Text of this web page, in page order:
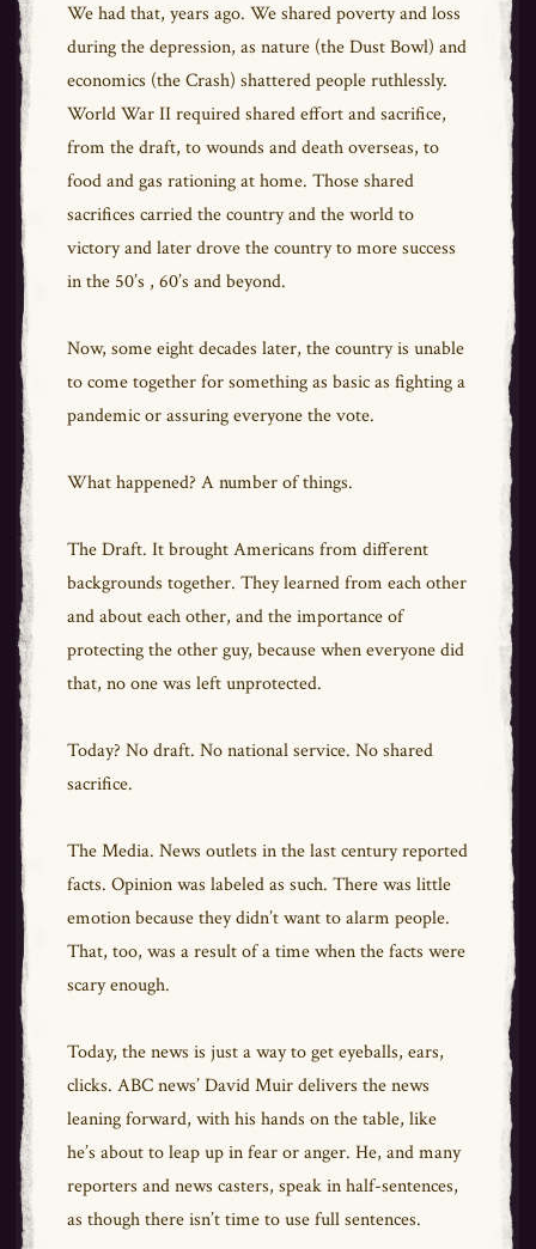
We had that, years ago. We shared poverty and loss
during the depression, as nature (the Dust Bowl) and
economics (the Crash) shattered people ruthlessly.
World War II required shared effort and sacrifice,
from the draft, to wounds and death overseas, to
food and gas rationing at home. Those shared
sacrifices carried the country and the world to
victory and later drove the country to more success
in the 50’s , 60’s and beyond.
Now, some eight decades later, the country is unable
to come together for something as basic as fighting a
pandemic or assuring everyone the vote.
What happened? A number of things.
The Draft. It brought Americans from different
backgrounds together. They learned from each other
and about each other, and the importance of
protecting the other guy, because when everyone did
that, no one was left unprotected.
Today? No draft. No national service. No shared
sacrifice.
The Media. News outlets in the last century reported
facts. Opinion was labeled as such. There was little
emotion because they didn’t want to alarm people.
That, too, was a result of a time when the facts were
scary enough.
Today, the news is just a way to get eyeballs, ears,
clicks. ABC news’ David Muir delivers the news
leaning forward, with his hands on the table, like
he’s about to leap up in fear or anger. He, and many
reporters and news casters, speak in half-sentences,
as though there isn’t time to use full sentences.